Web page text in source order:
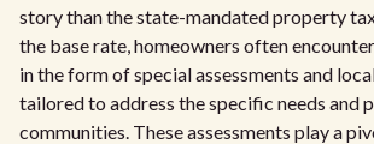
story than the state-mandated property
the base rate, homeowners often
in the form of special assessments and
tailored to address the specific needs and
communities. These assessments play a